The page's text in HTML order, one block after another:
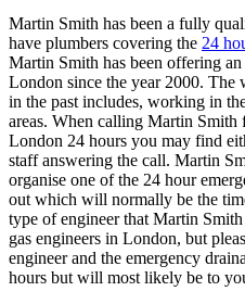
Martin Smith has been a fully
have plumbers covering the 24
Martin Smith has been offering
London since the year 2000.
in the past includes, working in
areas. When calling Martin Smith
London 24 hours you may find
staff answering the call. Martin
organise one of the 24 hour
out which will normally be the
type of engineer that Martin
gas engineers in London, but
engineer and the emergency
hours but will most likely be to